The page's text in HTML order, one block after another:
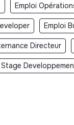
Emploi
Emploi
Directeur
Stage